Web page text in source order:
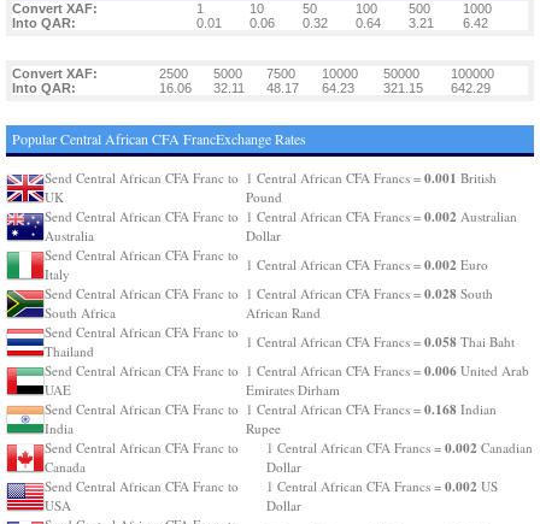
Convert XAF: 1 10 50 100 500
1000
Into QAR:
0.01 0.06 0.32 0.64 3.21 6.42
Convert XAF: 2500 5000 7500 10000 50000
100000
Into QAR:
16.06 32.11 48.17 64.23 321.15 642.29
Popular Central African CFA FrancExchange Rates
Send Central African CFA Franc to
UK
1 Central African CFA Francs = 0.001 British
Pound
Send Central African CFA Franc to
Australia
1 Central African CFA Francs = 0.002 Australian
Dollar
Send Central African CFA Franc to
Italy
1 Central African CFA Francs = 0.002 Euro
Send Central African CFA Franc to
South Africa
1 Central African CFA Francs = 0.028 South
African Rand
Send Central African CFA Franc to
Thailand
1 Central African CFA Francs = 0.058 Thai Baht
Send Central African CFA Franc to
UAE
1 Central African CFA Francs = 0.006 United Arab
Emirates Dirham
Send Central African CFA Franc to
India
1 Central African CFA Francs = 0.168 Indian
Rupee
Send Central African CFA Franc to
Canada
1 Central African CFA Francs = 0.002 Canadian
Dollar
Send Central African CFA Franc to
USA
1 Central African CFA Francs = 0.002 US
Dollar